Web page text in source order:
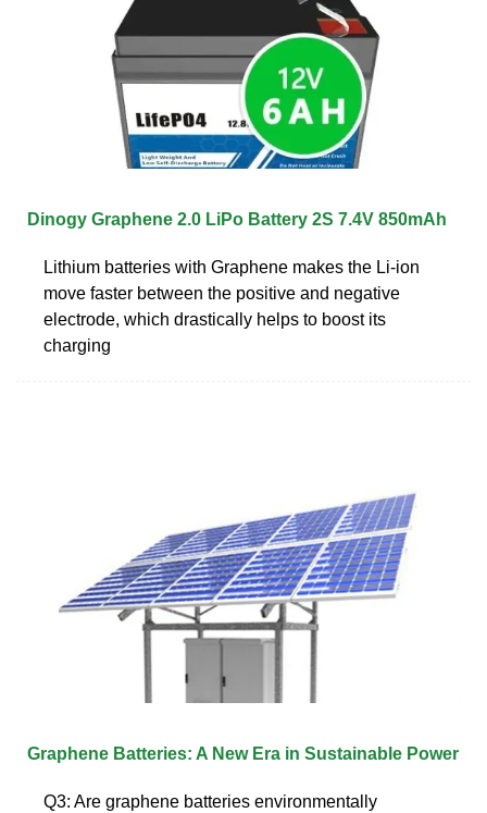
Dinogy Graphene 2.0 LiPo Battery 2S 7.4V 850mAh
Lithium batteries with Graphene makes the Li-ion
move faster between the positive and negative
electrode, which drastically helps to boost its
charging
Graphene Batteries: A New Era in Sustainable Power
Q3: Are graphene batteries environmentally